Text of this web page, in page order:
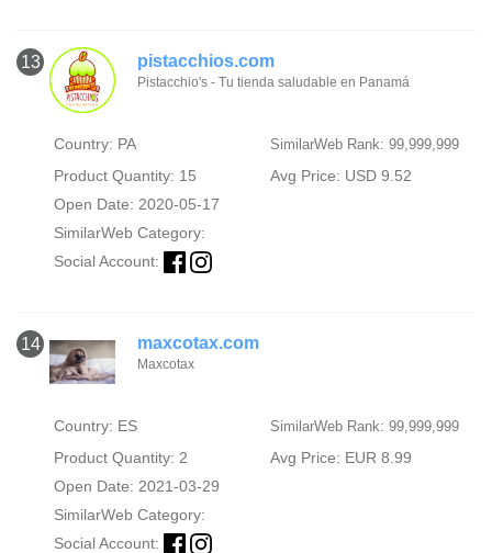
13 pistacchios.com
Pistacchio's - Tu tienda saludable en Panamá
Country: PA SimilarWeb Rank: 99,999,999
Product Quantity: 15
Avg Price: USD 9.52
Open Date: 2020-05-17
SimilarWeb Category:
Social Account:
14 maxcotax.com
Maxcotax
Country: ES SimilarWeb Rank: 99,999,999
Product Quantity: 2
Avg Price: EUR 8.99
Open Date: 2021-03-29
SimilarWeb Category:
Social Account: